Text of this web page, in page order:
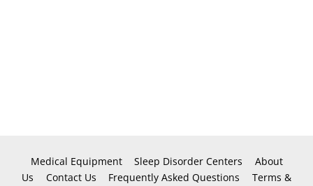
Medical Equipment Sleep Disorder Centers
About
Us
Contact Us Frequently Asked Questions
Terms &